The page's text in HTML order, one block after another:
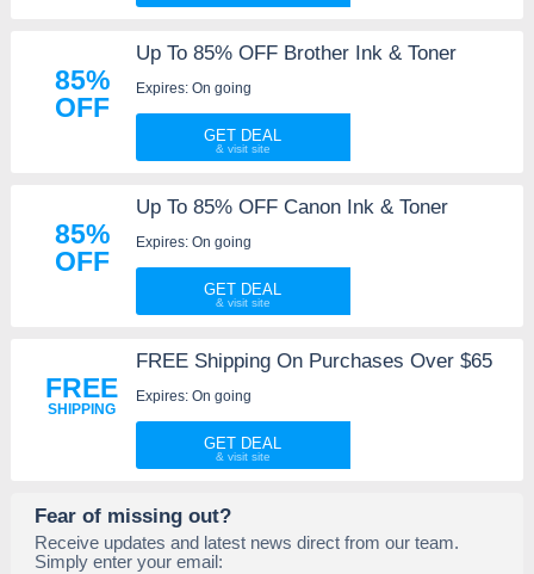
85%
OFF
Up To 85% OFF Brother Ink & Toner
Expires: On going
GET DEAL
85%
OFF
Up To 85% OFF Canon Ink & Toner
Expires: On going
GET DEAL
FREE
SHIPPING
FREE Shipping On Purchases Over $65
Expires: On going
GET DEAL
Fear of missing out?
Receive updates and latest news direct from our team.
Simply enter your email: